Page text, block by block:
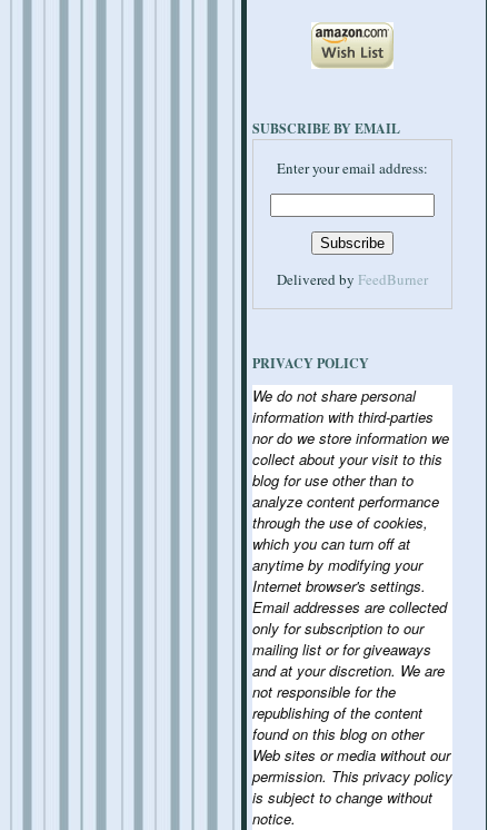
SUBSCRIBE BY EMAIL
Enter your email address:
Delivered by FeedBurner
PRIVACY POLICY
We do not share personal
information with third-parties
nor do we store information we
collect about your visit to this
blog for use other than to
analyze content performance
through the use of cookies,
which you can turn off at
anytime by modifying your
Internet browser's settings.
Email addresses are collected
only for subscription to our
mailing list or for giveaways
and at your discretion. We are
not responsible for the
republishing of the content
found on this blog on other
Web sites or media without our
permission. This privacy policy
is subject to change without
notice.